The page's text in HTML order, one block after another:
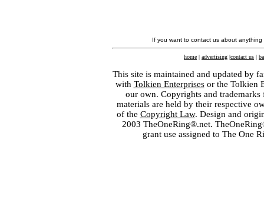
If you want to contact us about
home | advertising |contact us |
This site is maintained and updated by
with Tolkien Enterprisesor the Tolkien
our own. Copyrights and
materials are held by their respective
of the Copyright Law. Design and
2003 TheOneRing®.net.
grant use assigned to The One